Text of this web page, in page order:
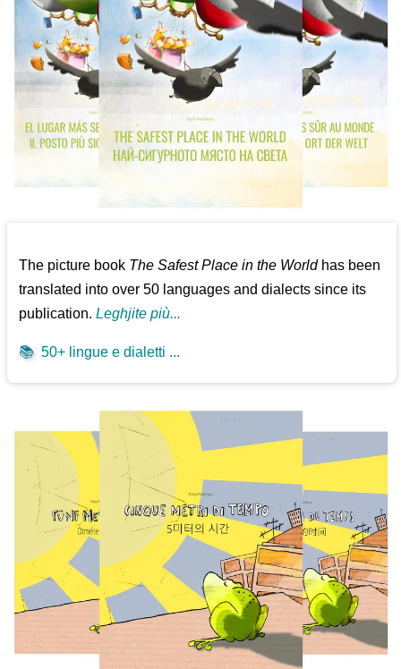
The picture book The Safest Place in the Worldhas been
translated into over 50 languages and dialects since its
publication.Leghjite più...
📚 50+ lingue e dialetti ...